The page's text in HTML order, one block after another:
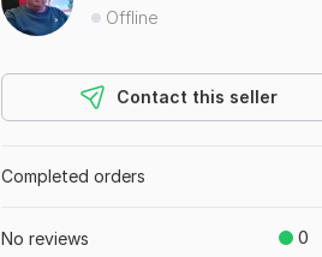
Offline
Contact this seller
Completed orders
0
No reviews